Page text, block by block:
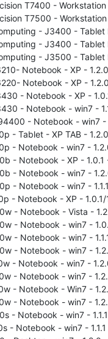
T7400 -
T7500 -
- J3400 - Tablet
- J3400 -
- J3500 -
Notebook - XP -
Notebook - XP -
- Notebook - XP -
- Notebook - win7 -
- Notebook - win7
- Tablet - XP TAB -
- Notebook - win7 -
- Notebook - XP -
- Notebook - win7 -
- Notebook - win7 -
- Notebook - XP -
- Notebook - Vista -
- Notebook - win7 -
- Notebook - win7 -
- Notebook - win7 -
- Notebook - win7 -
- Notebook - win7 -
- Notebook - Win7 -
- Notebook - win7 -
- Notebook - win7 -
- Notebook - win7 -